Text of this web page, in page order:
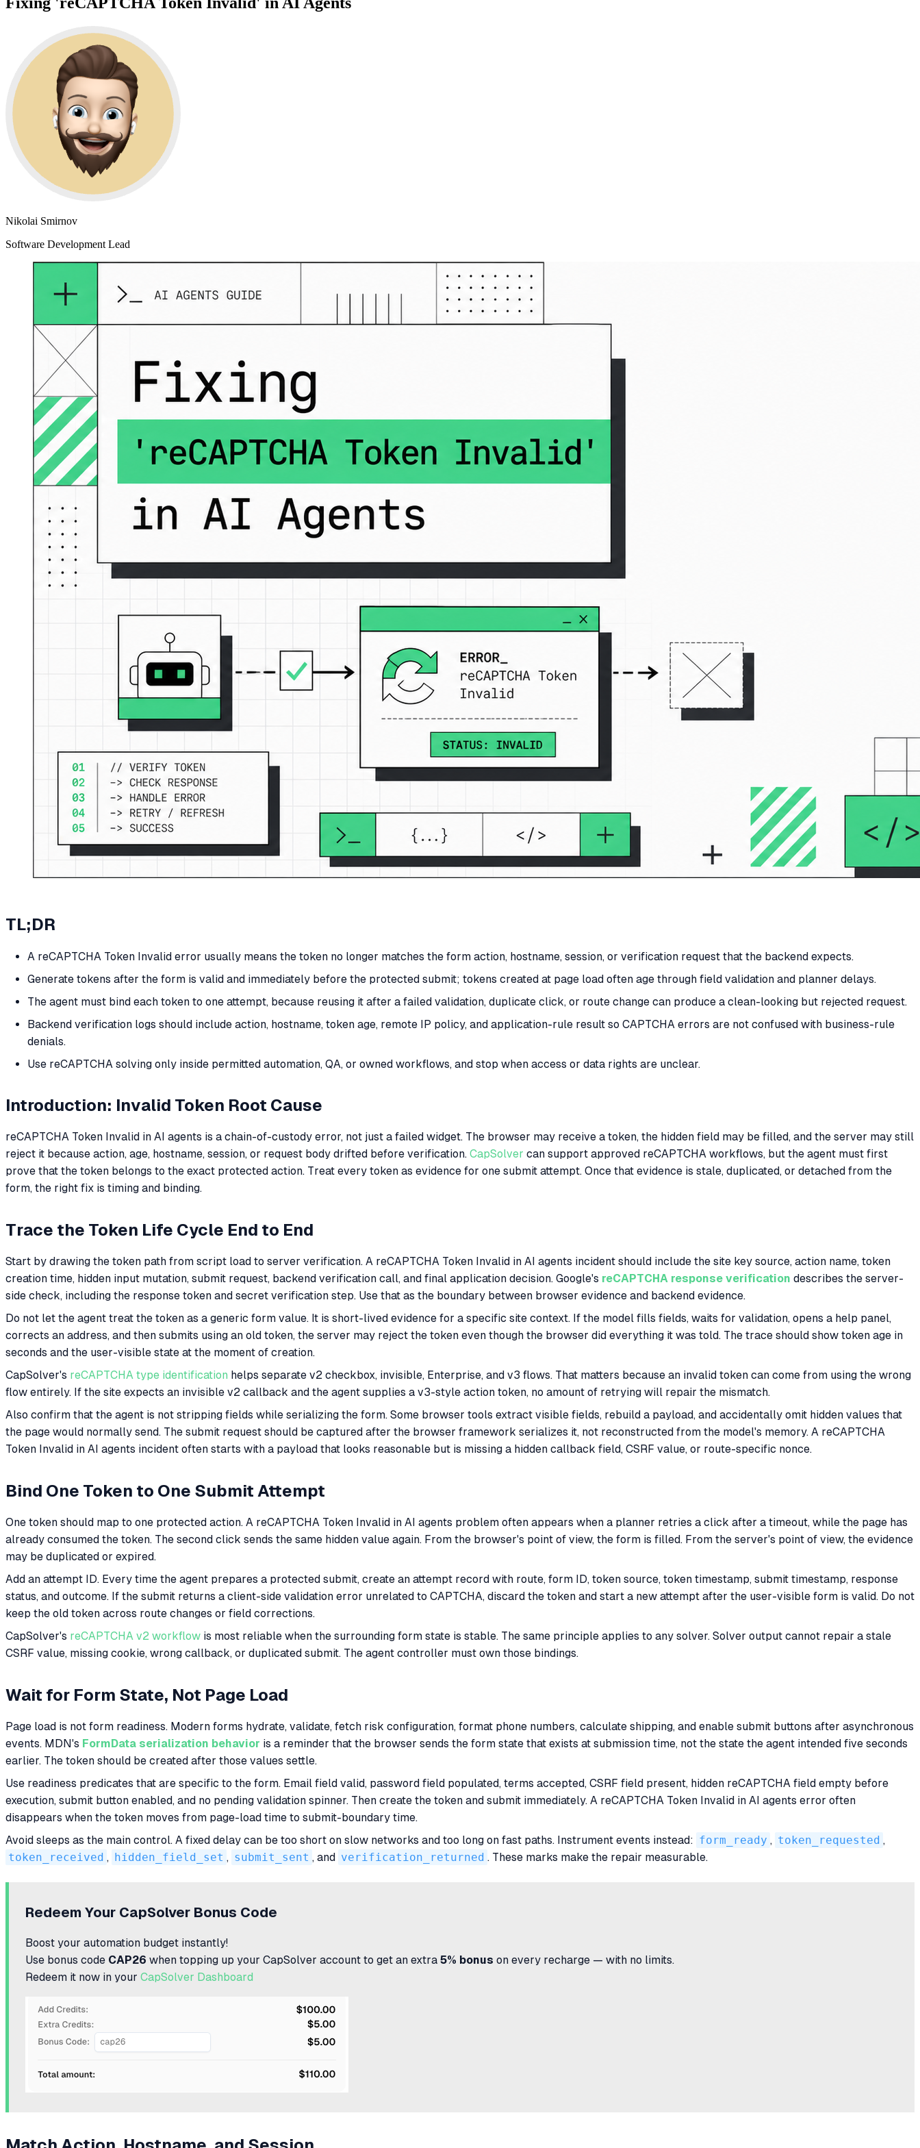
Nikolai Smirnov
Software Development Lead
TL;DR
A reCAPTCHA Token Invalid error usually means the token no longer matches the form action, hostname, session, or verification request that the backend expects.
Generate tokens after the form is valid and immediately before the protected submit; tokens created at page load often age through field validation and planner delays.
The agent must bind each token to one attempt, because reusing it after a failed validation, duplicate click, or route change can produce a clean-looking but rejected request.
Backend verification logs should include action, hostname, token age, remote IP policy, and application-rule result so CAPTCHA errors are not confused with business-rule
denials.
Use reCAPTCHA solving only inside permitted automation, QA, or owned workflows, and stop when access or data rights are unclear.
Introduction: Invalid Token Root Cause
reCAPTCHA Token Invalid in AI agents is a chain-of-custody error, not just a failed widget. The browser may receive a token, the hidden field may be filled, and the server may still
reject it because action, age, hostname, session, or request body drifted before verification. CapSolver can support approved reCAPTCHA workflows, but the agent must first
prove that the token belongs to the exact protected action. Treat every token as evidence for one submit attempt. Once that evidence is stale, duplicated, or detached from the
form, the right fix is timing and binding.
Trace the Token Life Cycle End to End
Start by drawing the token path from script load to server verification. A reCAPTCHA Token Invalid in AI agents incident should include the site key source, action name, token
creation time, hidden input mutation, submit request, backend verification call, and final application decision. Google's reCAPTCHA response verification describes the server-
side check, including the response token and secret verification step. Use that as the boundary between browser evidence and backend evidence.
Do not let the agent treat the token as a generic form value. It is short-lived evidence for a specific site context. If the model fills fields, waits for validation, opens a help panel,
corrects an address, and then submits using an old token, the server may reject the token even though the browser did everything it was told. The trace should show token age in
seconds and the user-visible state at the moment of creation.
CapSolver's reCAPTCHA type identification helps separate v2 checkbox, invisible, Enterprise, and v3 flows. That matters because an invalid token can come from using the wrong
flow entirely. If the site expects an invisible v2 callback and the agent supplies a v3-style action token, no amount of retrying will repair the mismatch.
Also confirm that the agent is not stripping fields while serializing the form. Some browser tools extract visible fields, rebuild a payload, and accidentally omit hidden values that
the page would normally send. The submit request should be captured after the browser framework serializes it, not reconstructed from the model's memory. A reCAPTCHA
Token Invalid in AI agents incident often starts with a payload that looks reasonable but is missing a hidden callback field, CSRF value, or route-specific nonce.
Bind One Token to One Submit Attempt
One token should map to one protected action. A reCAPTCHA Token Invalid in AI agents problem often appears when a planner retries a click after a timeout, while the page has
already consumed the token. The second click sends the same hidden value again. From the browser's point of view, the form is filled. From the server's point of view, the evidence
may be duplicated or expired.
Add an attempt ID. Every time the agent prepares a protected submit, create an attempt record with route, form ID, token source, token timestamp, submit timestamp, response
status, and outcome. If the submit returns a client-side validation error unrelated to CAPTCHA, discard the token and start a new attempt after the user-visible form is valid. Do not
keep the old token across route changes or field corrections.
CapSolver's reCAPTCHA v2 workflow is most reliable when the surrounding form state is stable. The same principle applies to any solver. Solver output cannot repair a stale
CSRF value, missing cookie, wrong callback, or duplicated submit. The agent controller must own those bindings.
Wait for Form State, Not Page Load
Page load is not form readiness. Modern forms hydrate, validate, fetch risk configuration, format phone numbers, calculate shipping, and enable submit buttons after asynchronous
events. MDN's FormData serialization behavior is a reminder that the browser sends the form state that exists at submission time, not the state the agent intended five seconds
earlier. The token should be created after those values settle.
Use readiness predicates that are specific to the form. Email field valid, password field populated, terms accepted, CSRF field present, hidden reCAPTCHA field empty before
execution, submit button enabled, and no pending validation spinner. Then create the token and submit immediately. A reCAPTCHA Token Invalid in AI agents error often
disappears when the token moves from page-load time to submit-boundary time.
Avoid sleeps as the main control. A fixed delay can be too short on slow networks and too long on fast paths. Instrument events instead: form_ready , token_requested ,
token_received , hidden_field_set , submit_sent , and verification_returned . These marks make the repair measurable.
Redeem Your CapSolver Bonus Code
Boost your automation budget instantly!
Use bonus code CAP26 when topping up your CapSolver account to get an extra 5% bonus on every recharge — with no limits.
Redeem it now in your CapSolver Dashboard